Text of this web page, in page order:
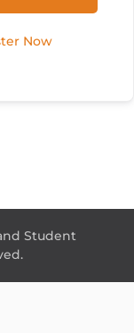
Now
Student